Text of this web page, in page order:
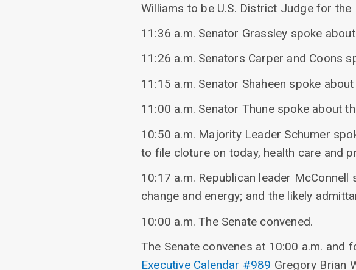
Williams to be U.S. District Judge for
11:36 a.m. Senator Grassley spoke
11:26 a.m. Senators Carper and Coons
11:15 a.m. Senator Shaheen spoke
11:00 a.m. Senator Thune spoke about
10:50 a.m. Majority Leader Schumer
to file cloture on today, health care and
10:17 a.m. Republican leader
change and energy; and the likely
10:00 a.m. The Senate convened.
The Senate convenes at 10:00 a.m.
Executive Calendar #989 Gregory Brian